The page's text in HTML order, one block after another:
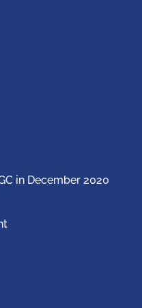
in December 2020